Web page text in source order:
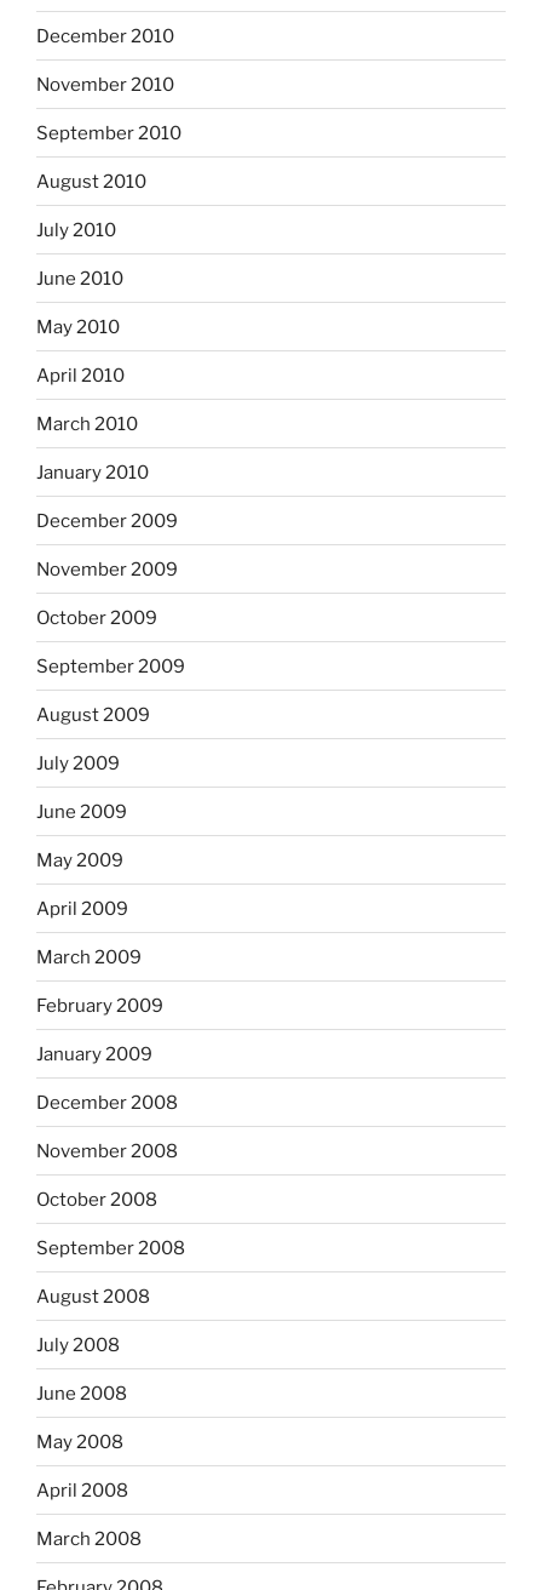
December 2010
November 2010
September 2010
August 2010
July 2010
June 2010
May 2010
April 2010
March 2010
January 2010
December 2009
November 2009
October 2009
September 2009
August 2009
July 2009
June 2009
May 2009
April 2009
March 2009
February 2009
January 2009
December 2008
November 2008
October 2008
September 2008
August 2008
July 2008
June 2008
May 2008
April 2008
March 2008